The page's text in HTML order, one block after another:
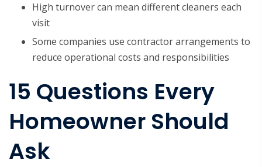
High turnover can mean different cleaners each
visit
Some companies use contractor arrangements to
reduce operational costs and responsibilities
15 Questions Every
Homeowner Should
Ask